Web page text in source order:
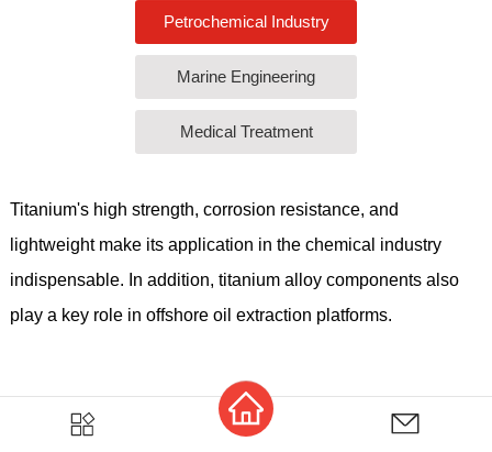
Petrochemical Industry
Marine Engineering
Medical Treatment
Titanium's high strength, corrosion resistance, and
lightweight make its application in the chemical industry
indispensable. In addition, titanium alloy components also
play a key role in offshore oil extraction platforms.